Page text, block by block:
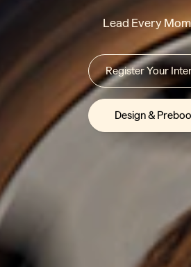
Lead Every
Register Your
Design &